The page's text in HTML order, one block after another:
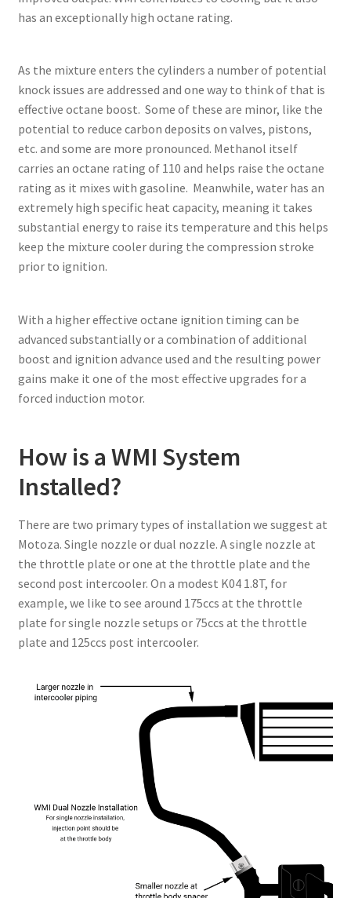
has an exceptionally high octane rating.
As the mixture enters the cylinders a number of potential
knock issues are addressed and one way to think of that is
effective octane boost. Some of these are minor, like the
potential to reduce carbon deposits on valves, pistons,
etc. and some are more pronounced. Methanol itself
carries an octane rating of 110 and helps raise the octane
rating as it mixes with gasoline. Meanwhile, water has an
extremely high specific heat capacity, meaning it takes
substantial energy to raise its temperature and this helps
keep the mixture cooler during the compression stroke
prior to ignition.
With a higher effective octane ignition timing can be
advanced substantially or a combination of additional
boost and ignition advance used and the resulting power
gains make it one of the most effective upgrades for a
forced induction motor.
How is a WMI System
Installed?
There are two primary types of installation we suggest at
Motoza. Single nozzle or dual nozzle. A single nozzle at
the throttle plate or one at the throttle plate and the
second post intercooler. On a modest K04 1.8T, for
example, we like to see around 175ccs at the throttle
plate for single nozzle setups or 75ccs at the throttle
plate and 125ccs post intercooler.